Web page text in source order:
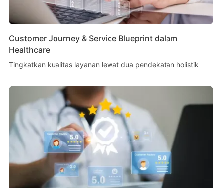
Customer Journey & Service Blueprint dalam
Healthcare
Tingkatkan kualitas layanan lewat dua pendekatan holistik